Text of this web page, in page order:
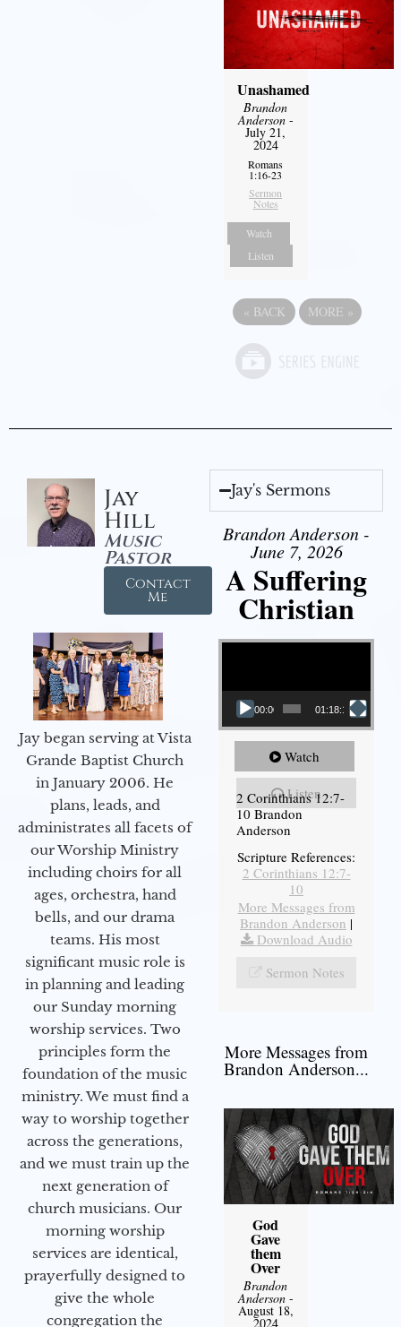
Unashamed
Brandon
Anderson-
July 21,
2024
Romans
1:16-23
Sermon
Notes
Watch
Listen
« BACK MORE »
Jay
Hill
Music
Pastor
Contact
Me
Jay began serving at Vista
Grande Baptist Church
in January 2006. He
plans, leads, and
administrates all facets of
our Worship Ministry
including choirs for all
ages, orchestra, hand
bells, and our drama
teams. His most
significant music role is
in planning and leading
our Sunday morning
worship services. Two
principles form the
foundation of the music
ministry. We must find a
way to worship together
across the generations,
and we must train up the
next generation of
church musicians. Our
morning worship
services are identical,
prayerfully designed to
give the whole
congregation the
Jay's Sermons
Brandon Anderson -
June 7, 2026
A Suffering
Christian
Video Player
00:00 01:18:18
Watch
Listen
2 Corinthians 12:7-
10 Brandon
Anderson
Scripture References:
2 Corinthians 12:7-
10
More Messages from
Brandon Anderson |
Download Audio
Sermon Notes
More Messages from
Brandon Anderson...
God
Gave
them
Over
Brandon
Anderson-
August 18,
2024